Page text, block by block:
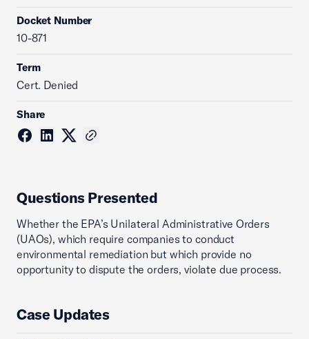
Docket Number
10-871
Term
Cert. Denied
Share
Questions Presented
Whether the EPA’s Unilateral Administrative Orders
(UAOs), which require companies to conduct
environmental remediation but which provide no
opportunity to dispute the orders, violate due process.
Case Updates